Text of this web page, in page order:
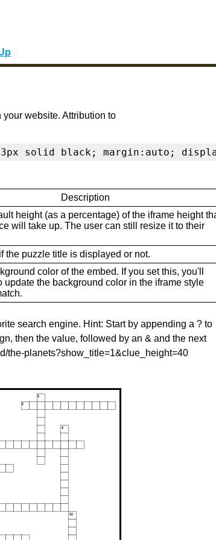
website. Attribution to
solid black; margin:auto;
Description
height (as a percentage) of the iframe height
will take up. The user can still resize it to their
the puzzle title is displayed or not.
color of the embed. If you set this, you'll
update the background color in the iframe style
search engine. Hint: Start by appending a ? to
then the value, followed by an & and the next
the-planets?show_title=1&clue_height=40